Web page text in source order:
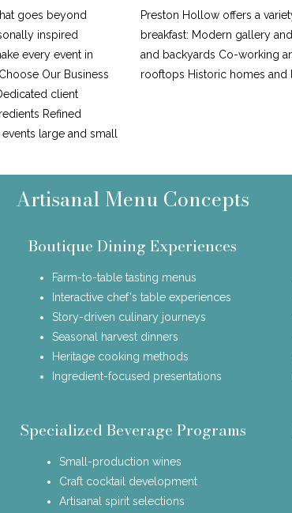
goes beyond
inspired
every event in
Our Business
client
Refined
large and small
Preston Hollow offers a
breakfast: Modern gallery
and backyards Co-working
rooftops Historic homes and
Artisanal Menu Concepts
Boutique Dining Experiences
Farm-to-table tasting menus
Interactive chef's table experiences
Story-driven culinary journeys
Seasonal harvest dinners
Heritage cooking methods
Ingredient-focused presentations
Specialized Beverage Programs
Small-production wines
Craft cocktail development
Artisanal spirit selections